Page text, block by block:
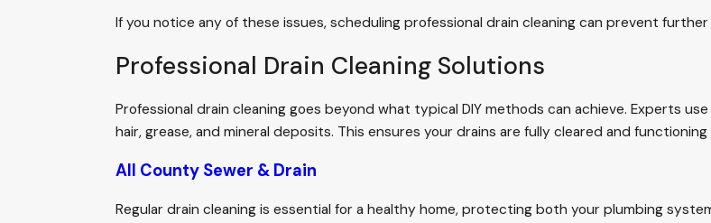
If you notice any of these issues, scheduling professional drain cleaning can prevent
Professional Drain Cleaning Solutions
Professional drain cleaning goes beyond what typical DIY methods can achieve. Experts
hair, grease, and mineral deposits. This ensures your drains are fully cleared and
All County Sewer & Drain
Regular drain cleaning is essential for a healthy home, protecting both your plumbing